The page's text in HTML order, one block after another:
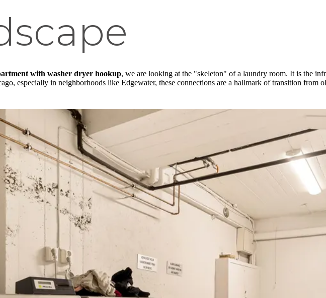
with washer dryer hookup, we are looking at the "skeleton" of a laundry room. It is the
especially in neighborhoods like Edgewater, these connections are a hallmark of transition from